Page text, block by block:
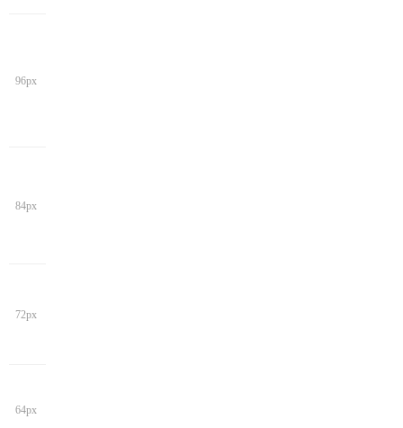
96px
84px
72px
64px